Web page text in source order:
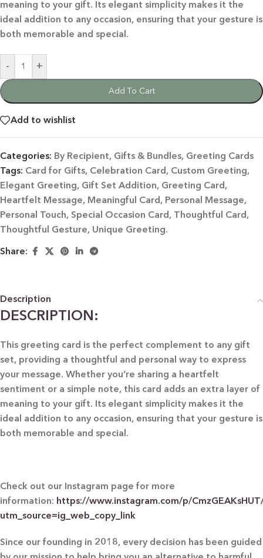
meaning to your gift. Its elegant simplicity makes it the
ideal addition to any occasion, ensuring that your gesture is
both memorable and special.
- +
Add To Cart
Add to wishlist
Categories: By Recipient, Gifts & Bundles, Greeting Cards
Tags: Card for Gifts, Celebration Card , Custom Greeting,
Elegant Greeting, Gift Set Addition, Greeting Card ,
Heartfelt Message, Meaningful Card , Personal Message,
Personal Touch, Special Occasion Card , Thoughtful Card ,
Thoughtful Gesture, Unique Greeting.
Share:
Description
DESCRIPTION:
This greeting card is the perfect complement to any gift
set, providing a thoughtful and personal way to express
your message. Whether you’re sharing a heartfelt
sentiment or a simple note, this card adds an extra layer of
meaning to your gift. Its elegant simplicity makes it the
ideal addition to any occasion, ensuring that your gesture is
both memorable and special.
Check out our Instagram page for more
information: https://www.instagram.com/p/
utm_source=ig_web_copy_link
Since our founding in 2018, every decision has been guided